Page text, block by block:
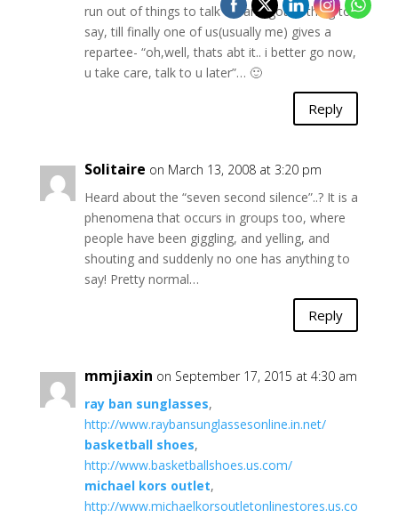
run out of things to talk of, and got nothing to
say, till finally one of us(usually me) gives a
repartee- “oh,well, thats abt it.. i better go now,
u take care, talk to u later”… 🙂
Reply
Solitaire on March 13, 2008 at 3:20 pm
Heard about the “seven second silence”..? It is a
phenomena that occurs in groups too, where
people have been giggling, and yelling, and
shouting and suddenly no one has anything to
say! Pretty normal…
Reply
mmjiaxin on September 17, 2015 at 4:30 am
ray ban sunglasses,
http://www.raybansunglassesonline.in.net/
basketball shoes,
http://www.basketballshoes.us.com/
michael kors outlet,
http://www.michaelkorsoutletonlinestores.us.co